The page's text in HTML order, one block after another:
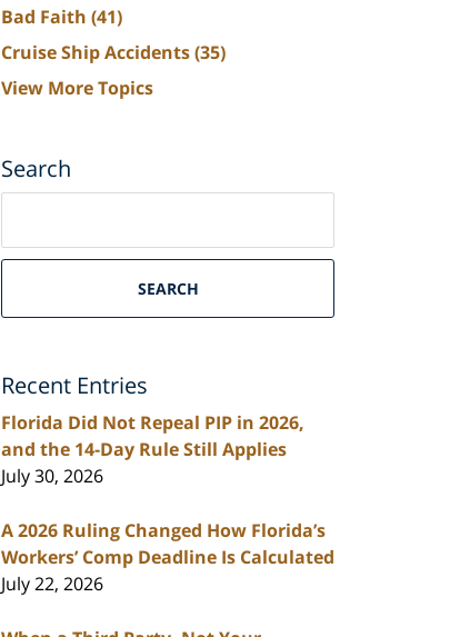
Bad Faith (41)
Cruise Ship Accidents(35)
View More Topics
Search
South
Personal
Blog
SEARCH
Recent Entries
Florida Did Not Repeal PIP in 2026,
and the 14-Day Rule Still Applies
July 30, 2026
A 2026 Ruling Changed How Florida’s
Workers’ Comp Deadline Is Calculated
July 22, 2026